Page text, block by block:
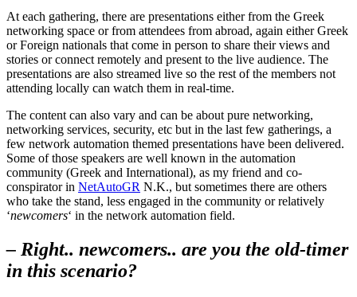
At each gathering, there are presentations either from the Greek
networking space or from attendees from abroad, again either Greek
or Foreign nationals that come in person to share their views and
stories or connect remotely and present to the live audience. The
presentations are also streamed live so the rest of the members not
attending locally can watch them in real-time.
The content can also vary and can be about pure networking,
networking services, security, etc but in the last few gatherings, a
few network automation themed presentations have been delivered.
Some of those speakers are well known in the automation
community (Greek and International), as my friend and co-
conspirator in NetAutoGR N.K., but sometimes there are others
who take the stand, less engaged in the community or relatively
‘newcomers‘ in the network automation field.
– Right.. newcomers.. are you the old-timer
in this scenario?